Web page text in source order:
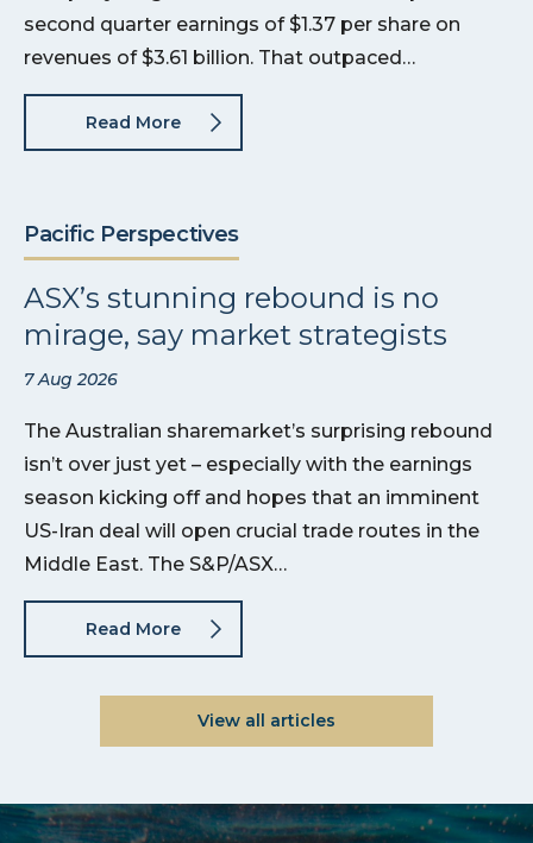
second quarter earnings of $1.37 per share on
revenues of $3.61 billion. That outpaced…
Read More
Pacific Perspectives
ASX’s stunning rebound is no
mirage, say market strategists
7 Aug 2026
The Australian sharemarket’s surprising rebound
isn’t over just yet – especially with the earnings
season kicking off and hopes that an imminent
US-Iran deal will open crucial trade routes in the
Middle East. The S&P/ASX…
Read More
View all articles